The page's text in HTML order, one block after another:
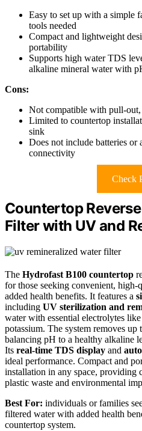
Easy to set up with a simple
tools needed
Compact and lightweight
portability
Supports high water TDS
alkaline mineral water with
Cons:
Not compatible with pull-out,
Limited to countertop
sink
Does not include batteries or
connectivity
Check
Countertop
Filter with UV and
The Hydrofast B100 countertop
for those seeking convenient,
added health benefits. It features a
including UV sterilization and
water with essential electrolytes
potassium. The system removes
balancing pH to a healthy alkaline
Its real-time TDS display and
ideal performance. Compact and
installation in any space, providing
plastic waste and environmental
Best For: individuals or families
filtered water with added health
countertop system.